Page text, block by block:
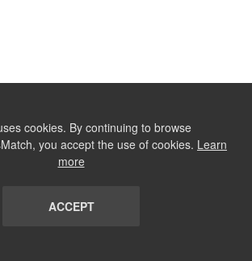
cookies. By continuing to browse
you accept the use of cookies. Learn
more
ACCEPT